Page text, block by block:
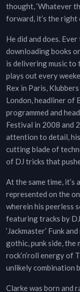
thought, ‘Whatever
forward, it’s the right
He did and does.
downloading books
is delivering music to
plays out every
Rex in Paris,
London, headliner of
programmed and
Festival in 2008 and
attention to detail,
cutting blade of
of DJ tricks that
At the same time, it’s
represented on the
wherein his peerless
featuring tracks by
‘Jackmaster’ Funk
gothic, punk side, the
rock’n’roll energy of
unlikely combination
Clarke was born and